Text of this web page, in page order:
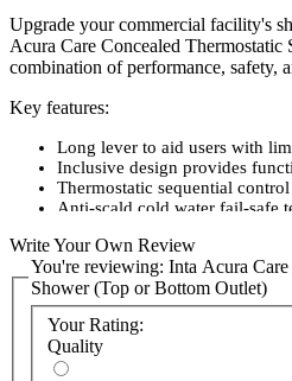
Upgrade your commercial facility's
Acura Care Concealed Thermostatic
combination of performance, safety,
Key features:
Long lever to aid users with
Inclusive design provides
Thermostatic sequential control
Anti-scald cold water fail-safe
TMV3 Approved (HP only)
WRAS Approved
Write Your Own Review
You're reviewing: Inta Acura
Shower (Top or Bottom Outlet)
Your Rating:
Quality